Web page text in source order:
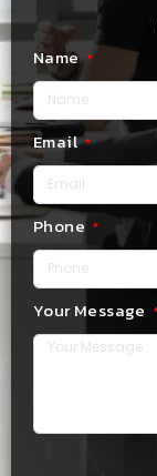
Name
Email
Phone
Your Message